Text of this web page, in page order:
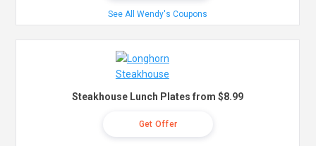
See All Wendy's Coupons
Steakhouse Lunch Plates from $8.99
Get Offer